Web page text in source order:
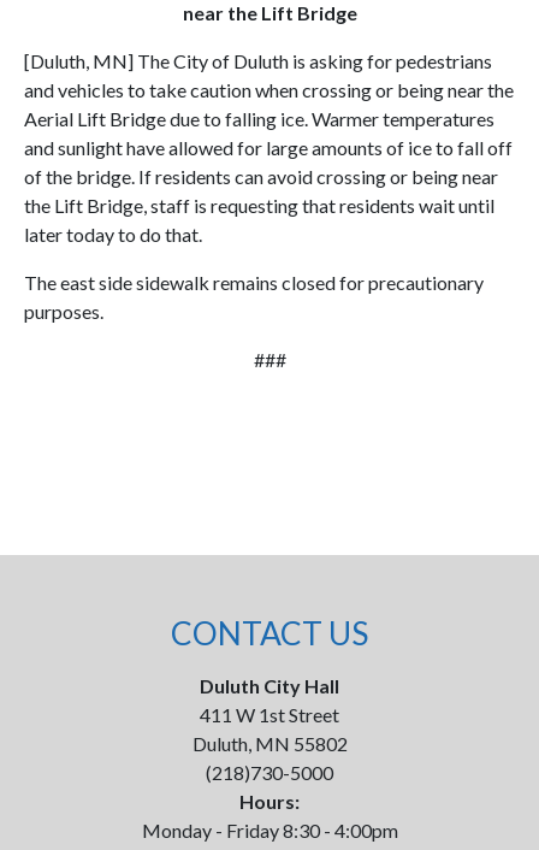
near the Lift Bridge
[Duluth, MN] The City of Duluth is asking for pedestrians
and vehicles to take caution when crossing or being near the
Aerial Lift Bridge due to falling ice. Warmer temperatures
and sunlight have allowed for large amounts of ice to fall off
of the bridge. If residents can avoid crossing or being near
the Lift Bridge, staff is requesting that residents wait until
later today to do that.
The east side sidewalk remains closed for precautionary
purposes.
###
CONTACT US
Duluth City Hall
411 W 1st Street
Duluth, MN 55802
(218)730-5000
Hours:
Monday - Friday 8:30 - 4:00pm